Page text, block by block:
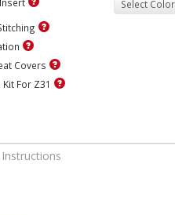
Covers
Kit For Z31